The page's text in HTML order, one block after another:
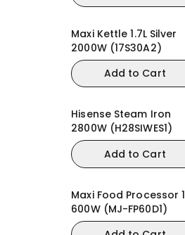
Maxi Kettle 1.7L Silver
2000W (17S30A2)
Add to Cart
Hisense Steam Iron
2800W (H28SIWES1)
Add to Cart
Maxi Food Processor
600W (MJ-FP60D1)